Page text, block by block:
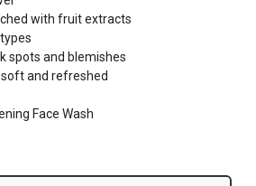
with fruit extracts
spots and blemishes
and refreshed
Face Wash